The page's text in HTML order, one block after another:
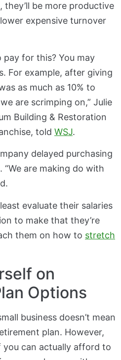
they’ll be more productive
expensive turnover
pay for this? You may
For example, after giving
as much as 10% to
are scrimping on,” Julie
Building & Restoration
told WSJ.
delayed purchasing
are making do with
evaluate their salaries
to make that they’re
them on how to stretch
on
Options
business doesn’t mean
plan. However,
you can actually afford to